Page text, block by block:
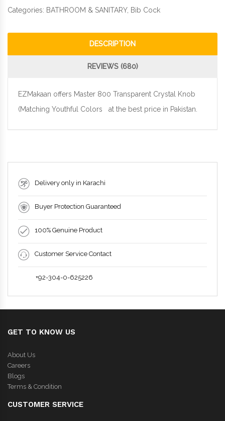
Categories: BATHROOM & SANITARY, Bib Cock
DESCRIPTION
REVIEWS (680)
EZMakaan offers Master 800 Transparent Crystal Knob
(Matching Youthful Colors at the best price in Pakistan.
Delivery only in Karachi
Buyer Protection Guaranteed
100% Genuine Product
Customer Service Contact
+92-304-0-625226
GET TO KNOW US
About Us
Careers
Blogs
Terms & Condition
CUSTOMER SERVICE